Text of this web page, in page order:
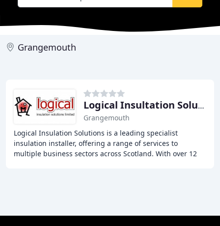
Grangemouth
Logical Insultation Solutions
Grangemouth
Logical Insulation Solutions is a leading specialist
insulation installer, offering a range of services to
multiple business sectors across Scotland. With over 12